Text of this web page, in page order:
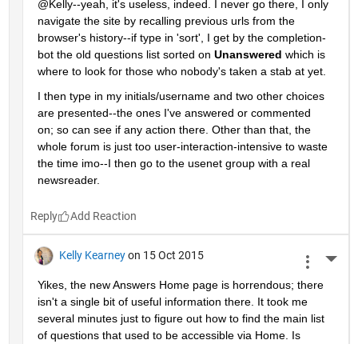
@Kelly--yeah, it's useless, indeed. I never go there, I only
navigate the site by recalling previous urls from the
browser's history--if type in 'sort', I get by the completion-
bot the old questions list sorted on Unanswered which is
where to look for those who nobody's taken a stab at yet.
I then type in my initials/username and two other choices
are presented--the ones I've answered or commented
on; so can see if any action there. Other than that, the
whole forum is just too user-interaction-intensive to waste
the time imo--I then go to the usenet group with a real
newsreader.
Reply
Kelly Kearney on 15 Oct 2015
Yikes, the new Answers Home page is horrendous; there
isn't a single bit of useful information there. It took me
several minutes just to figure out how to find the main list
of questions that used to be accessible via Home. Is